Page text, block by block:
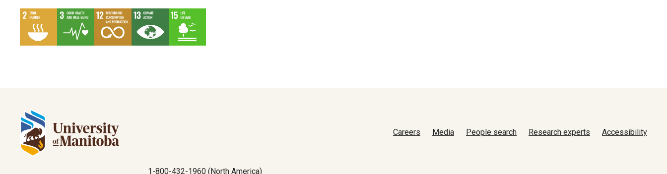
Careers Media People search Research experts Accessibility
1-800-432-1960 (North America)